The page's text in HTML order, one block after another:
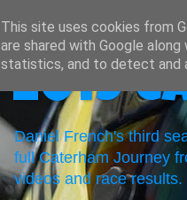
2019
Daniel French's third
full Caterham Journey
videos and race results.
This site uses cookies from
are shared with Google
statistics, and to detect and